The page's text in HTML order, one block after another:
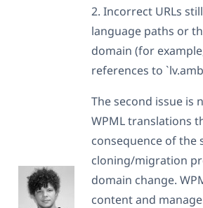
2. Incorrect URLs
language paths or
domain (for
references to
The second issue is
WPML translations
consequence of the
cloning/migration
domain change.
content and